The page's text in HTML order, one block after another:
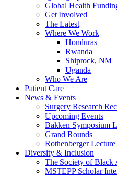
Global Health
Get Involved
The Latest
Where We Work
Honduras
Rwanda
Shiprock, NM
Uganda
Who We Are
Patient Care
News & Events
Surgery Research
Upcoming Events
Bakken Symposium
Grand Rounds
Rothenberger Lecture
Diversity & Inclusion
The Society of Black
MSTEPP Scholar